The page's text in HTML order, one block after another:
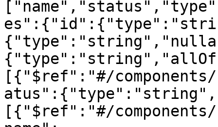
[{"$ref":"#/
[{"$ref":"#/